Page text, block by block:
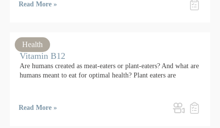
Read More »
Health
Vitamin B12
Are humans created as meat-eaters or plant-eaters? And what are
humans meant to eat for optimal health? Plant eaters are
Read More »